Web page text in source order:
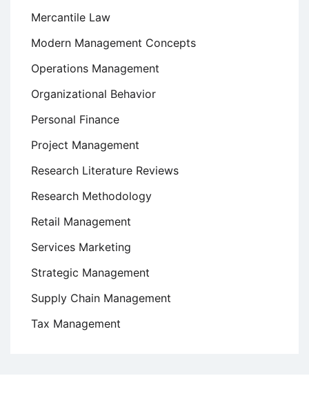
Mercantile Law
Modern Management Concepts
Operations Management
Organizational Behavior
Personal Finance
Project Management
Research Literature Reviews
Research Methodology
Retail Management
Services Marketing
Strategic Management
Supply Chain Management
Tax Management